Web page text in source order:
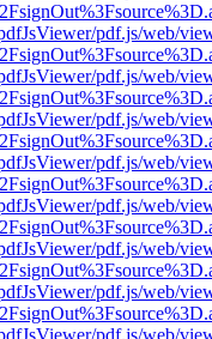
pdf.js/web/
pdf.js/web/
pdf.js/web/
pdf.js/web/
pdf.js/web/
pdf.js/web/
pdf.js/web/
pdf.js/web/